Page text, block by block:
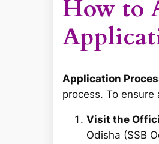
How to
Application
process. To
Visit the
Odisha (SSB